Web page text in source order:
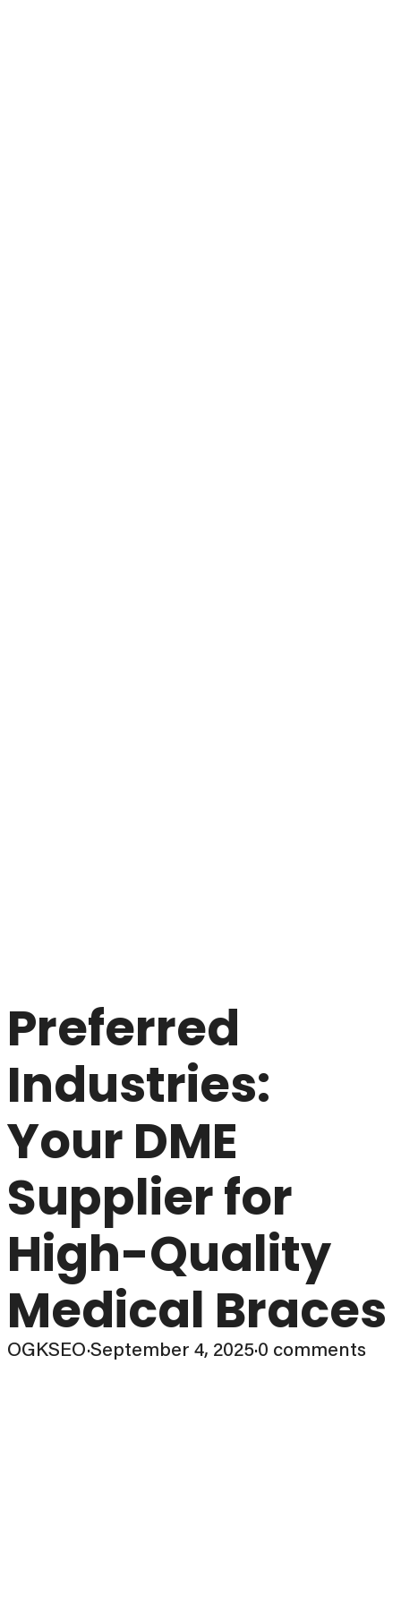
Preferred
Industries:
Your DME
Supplier for
High-Quality
Medical Braces
OGKSEO·September 4, 2025·0 comments